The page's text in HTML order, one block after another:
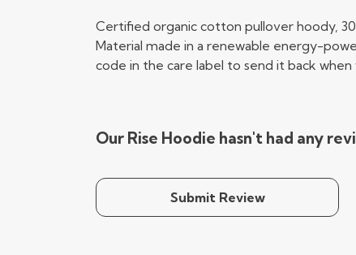
Certified organic cotton pullover hoody,
Material made in a renewable energy-
code in the care label to send it back
Our Rise Hoodie hasn't had any
Submit Review